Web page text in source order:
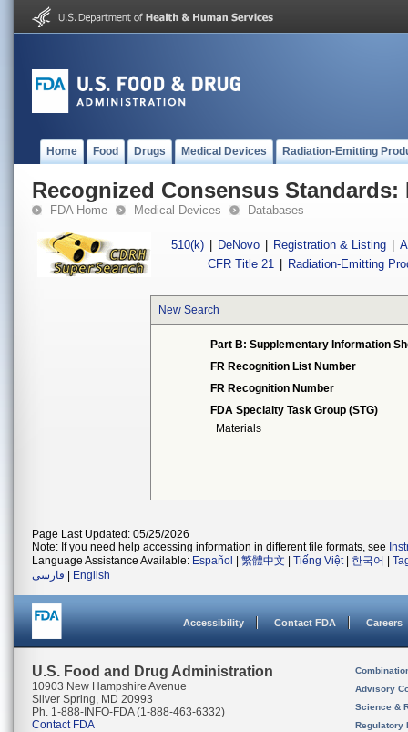
Home Food Drugs Medical Devices Radiation-Emitting
Recognized Consensus Standards:
FDA Home Medical Devices Databases
510(k) DeNovo Registration & Listing
CFR Title 21
Radiation-Emitting
New Search
Part B: Supplementary Information
FR Recognition List Number
FR Recognition Number
FDA Specialty Task Group (STG)
Materials
Page Last Updated: 05/25/2026
Note: If you need help accessing information in different file formats, see
Language Assistance Available: Español 繁體中文 Tiếng Việt| 한국어
فارسی
English
Accessibility Contact FDA Careers
U.S. Food and Drug Administration
10903 New Hampshire Avenue
Silver Spring, MD 20993
Ph. 1-888-INFO-FDA (1-888-463-6332)
Contact FDA
Advisory
Science &
Regulatory